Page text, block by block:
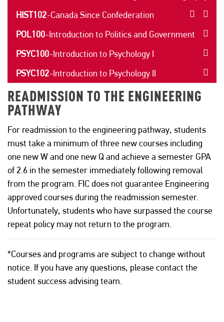
HIST102-Canada Since Confederation
POL100-Introduction to Politics and Government
PSYC100-Introduction to Psychology I
PSYC102-Introduction to Psychology II
READMISSION TO THE ENGINEERING
PATHWAY
For readmission to the engineering pathway, students
must take a minimum of three new courses including
one new W and one new Q and achieve a semester GPA
of 2.6 in the semester immediately following removal
from the program. FIC does not guarantee Engineering
approved courses during the readmission semester.
Unfortunately, students who have surpassed the course
repeat policy may not return to the program.
*Courses and programs are subject to change without
notice. If you have any questions, please contact the
student success advising team.